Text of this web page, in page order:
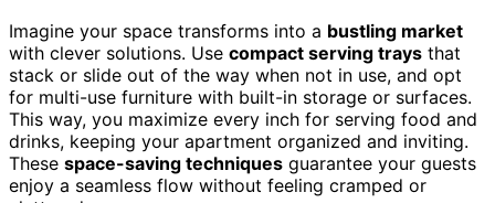
Imagine your space transforms into a bustling market
with clever solutions. Use compact serving trays that
stack or slide out of the way when not in use, and opt
for multi-use furniture with built-in storage or surfaces.
This way, you maximize every inch for serving food and
drinks, keeping your apartment organized and inviting.
These space-saving techniques guarantee your guests
enjoy a seamless flow without feeling cramped or